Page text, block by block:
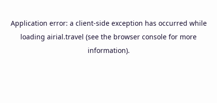
Application error: a client-side exception has occurred while
loading airial.travel (see the browser console for more
information).